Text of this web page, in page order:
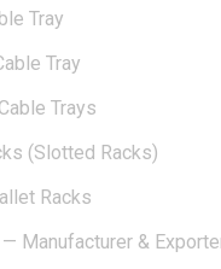
Tray
Tray
Trays
(Slotted Racks)
Racks
— Manufacturer &